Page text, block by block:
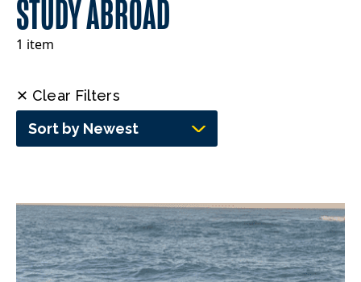
STUDY ABROAD
1 item
✕ Clear Filters
Sort by Newest